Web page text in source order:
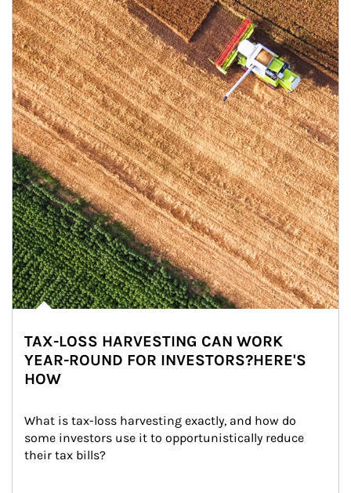
TAX-LOSS HARVESTING CAN WORK
YEAR-ROUND FOR INVESTORS?HERE'S
HOW
What is tax-loss harvesting exactly, and how do
some investors use it to opportunistically reduce
their tax bills?